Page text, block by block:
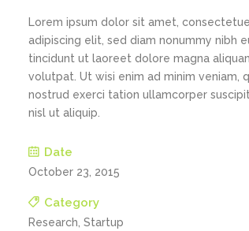
Lorem ipsum dolor sit amet,
adipiscing elit, sed diam nonummy nibh
tincidunt ut laoreet dolore magna
volutpat. Ut wisi enim ad minim veniam,
nostrud exerci tation ullamcorper
nisl ut aliquip.
Date
October 23, 2015
Category
Research, Startup